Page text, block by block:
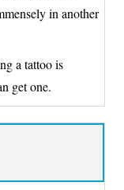
in another
a tattoo is
get one.